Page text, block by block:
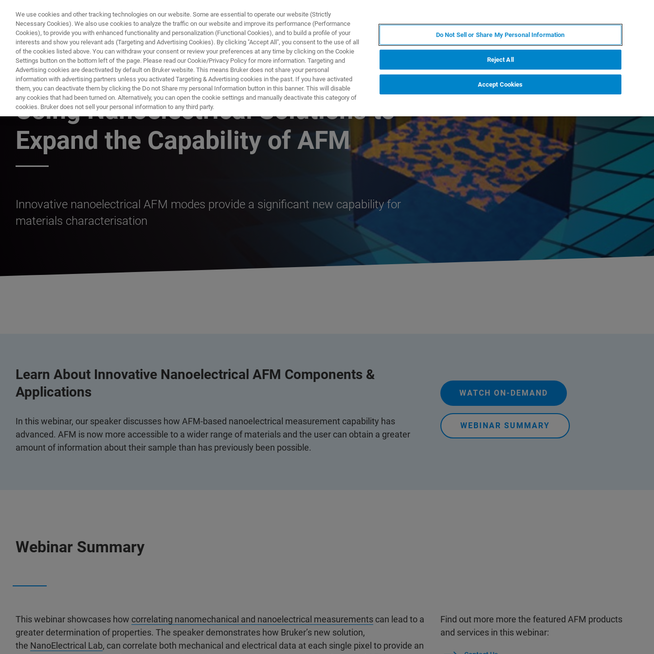
PRODUCTS & SOLUTIONS APPLICATIONS
ATOMIC FORCE MICROSCOPY WEBINARS
Using Nanoelectrical Solutions to
Expand the Capability of AFM
Innovative nanoelectrical AFM modes provide a significant new capability for
materials characterisation
Learn About Innovative Nanoelectrical AFM Components &
Applications
In this webinar, our speaker discusses how AFM-based nanoelectrical measurement capability has
advanced. AFM is now more accessible to a wider range of materials and the user can obtain a greater
amount of information about their sample than has previously been possible.
WATCH ON-DEMAND
WEBINAR SUMMARY
Webinar Summary
This webinar showcases how correlating nanomechanical and nanoelectrical measurements can lead to a
greater determination of properties. The speaker demonstrates how Bruker’s new solution,
the NanoElectrical Lab, can correlate both mechanical and electrical data at each single pixel to provide an
Find out more more the featured AFM products
and services in this webinar:
We use cookies and other tracking technologies on our website. Some are essential to operate our website (Strictly
Necessary Cookies). We also use cookies to analyze the traffic on our website and improve its performance (Performance
Cookies), to provide you with enhanced functionality and personalization (Functional Cookies), and to build a profile of your
interests and show you relevant ads (Targeting and Advertising Cookies). By clicking "Accept All", you consent to the use of all
of the cookies listed above. You can withdraw your consent or review your preferences at any time by clicking on the Cookie
Settings button on the bottom left of the page. Please read our Cookie/Privacy Policy for more information. Targeting and
Advertising cookies are deactivated by default on Bruker website. This means Bruker does not share your personal
information with advertising partners unless you activated Targeting & Advertising cookies in the past. If you have activated
them, you can deactivate them by clicking the Do not Share my personal Information button in this banner. This will disable
any cookies that had been turned on. Alternatively, you can open the cookie settings and manually deactivate this category of
cookies. Bruker does not sell your personal information to any third party.
Do Not Sell or Share My Personal Information
Reject All
Accept Cookies